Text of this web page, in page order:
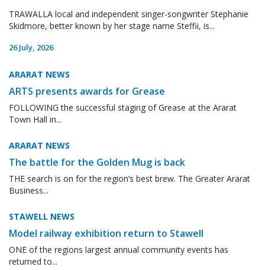
TRAWALLA local and independent singer-songwriter Stephanie
Skidmore, better known by her stage name Steffii, is...
26 July, 2026
ARARAT NEWS
ARTS presents awards for Grease
FOLLOWING the successful staging of Grease at the Ararat
Town Hall in...
ARARAT NEWS
The battle for the Golden Mug is back
THE search is on for the region’s best brew. The Greater Ararat
Business...
STAWELL NEWS
Model railway exhibition return to Stawell
ONE of the regions largest annual community events has
returned to...